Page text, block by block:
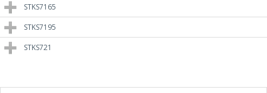
STKS7165
STKS7195
STKS721